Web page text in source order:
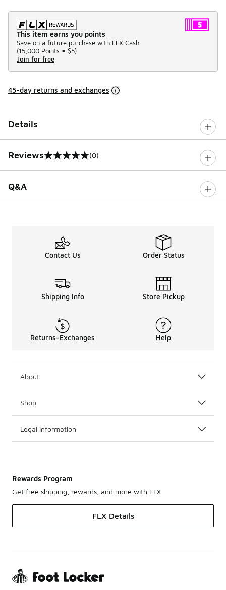
This item earns you points
Save on a future purchase with FLX Cash.
(15,000 Points = $5)
Join for free
45-day returns and exchanges
Details
Reviews
0 out of 5 rating (0)
Q&A
Contact Us Order Status
Shipping Info Store Pickup
Returns-Exchanges Help
About
Shop
Legal Information
Rewards Program
Get free shipping, rewards, and more with FLX
FLX Details